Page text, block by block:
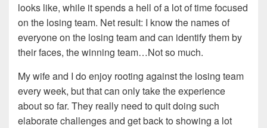
looks like, while it spends a hell of a lot of time focused
on the losing team. Net result: I know the names of
everyone on the losing team and can identify them by
their faces, the winning team…Not so much.
My wife and I do enjoy rooting against the losing team
every week, but that can only take the experience
about so far. They really need to quit doing such
elaborate challenges and get back to showing a lot